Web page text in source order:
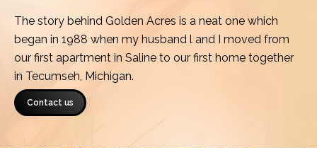
The story behind Golden Acres is a neat one which
began in 1988 when my husband l and I moved from
our first apartment in Saline to our first home together
in Tecumseh, Michigan.
Contact us